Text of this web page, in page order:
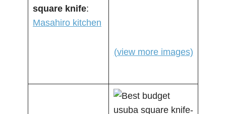
square knife:
Masahiro kitchen
(view more images)